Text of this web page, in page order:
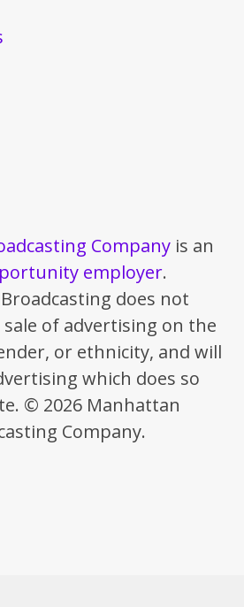
Company is an
employer.
does not
of advertising on the
or ethnicity, and will
which does so
© 2026 Manhattan
Company.